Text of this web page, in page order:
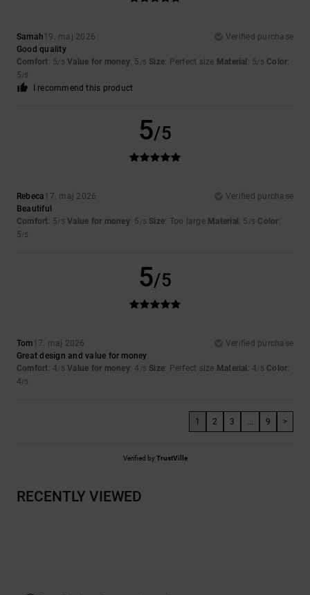
Samah19. maj 2026
Verified purchase
Good quality
Comfort: 5/5 Value for money: 5 /5 Size: Perfect size Material : 5/5 Color:
5/5
I recommend this product
5/5
Rebeca17. maj 2026
Verified purchase
Beautiful
Comfort: 5/5 Value for money: 5 /5 Size: Too large Material : 5 /5 Color:
5/5
5/5
Tom17. maj 2026
Verified purchase
Great design and value for money
Comfort: 4/5 Value for money: 4 /5 Size: Perfect size Material : 4/5 Color:
4/5
1 2 3 ... 9 >
Verified byTrustVille
RECENTLY VIEWED